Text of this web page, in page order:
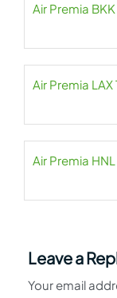
Air Premia
Air Premia
Air Premia
Leave a
Your email